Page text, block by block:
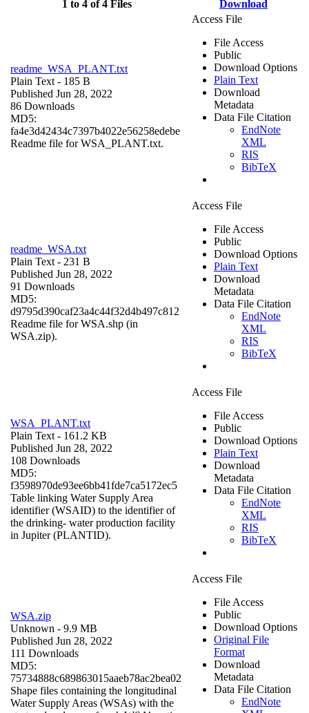
1 to 4 of 4 Files Download
readme_WSA_PLANT.txt
Plain Text - 185 B
Published Jun 28, 2022
86 Downloads
MD5:
fa4e3d42434c7397b4022e56258edebe
Readme file for WSA_PLANT.txt.
Access File
File Access
Public
Download Options
Plain Text
Download
Metadata
Data File Citation
EndNote
XML
RIS
BibTeX
readme_WSA.txt
Plain Text - 231 B
Published Jun 28, 2022
91 Downloads
MD5:
d9795d390caf23a4c44f32d4b497c812
Readme file for WSA.shp (in
WSA.zip).
Access File
File Access
Public
Download Options
Plain Text
Download
Metadata
Data File Citation
EndNote
XML
RIS
BibTeX
WSA_PLANT.txt
Plain Text - 161.2 KB
Published Jun 28, 2022
108 Downloads
MD5:
f3598970de93ee6bb41fde7ca5172ec5
Table linking Water Supply Area
identifier (WSAID) to the identifier of
the drinking- water production facility
in Jupiter (PLANTID).
Access File
File Access
Public
Download Options
Plain Text
Download
Metadata
Data File Citation
EndNote
XML
RIS
BibTeX
WSA.zip
Unknown - 9.9 MB
Published Jun 28, 2022
111 Downloads
MD5:
75734888c689863015aaeb78ac2bea02
Shape files containing the longitudinal
Water Supply Areas (WSAs) with the
Access File
File Access
Public
Download Options
Original File
Format
Download
Metadata
Data File Citation
EndNote